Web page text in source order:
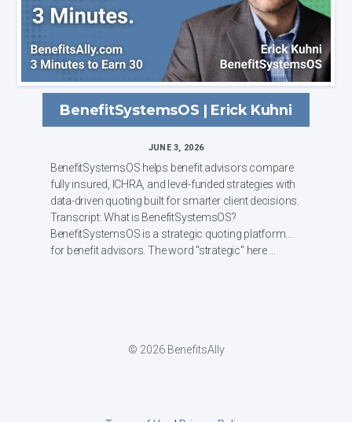
BenefitSystemsOS | Erick Kuhni
JUNE 3, 2026
BenefitSystemsOS helps benefit advisors compare
fully insured, ICHRA, and level-funded strategies with
data-driven quoting built for smarter client decisions.
Transcript: What is BenefitSystemsOS?
BenefitSystemsOS is a strategic quoting platform
for benefit advisors. The word "strategic" here ...
© 2026 BenefitsAlly